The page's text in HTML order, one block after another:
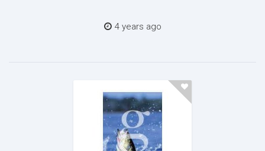
4 years ago